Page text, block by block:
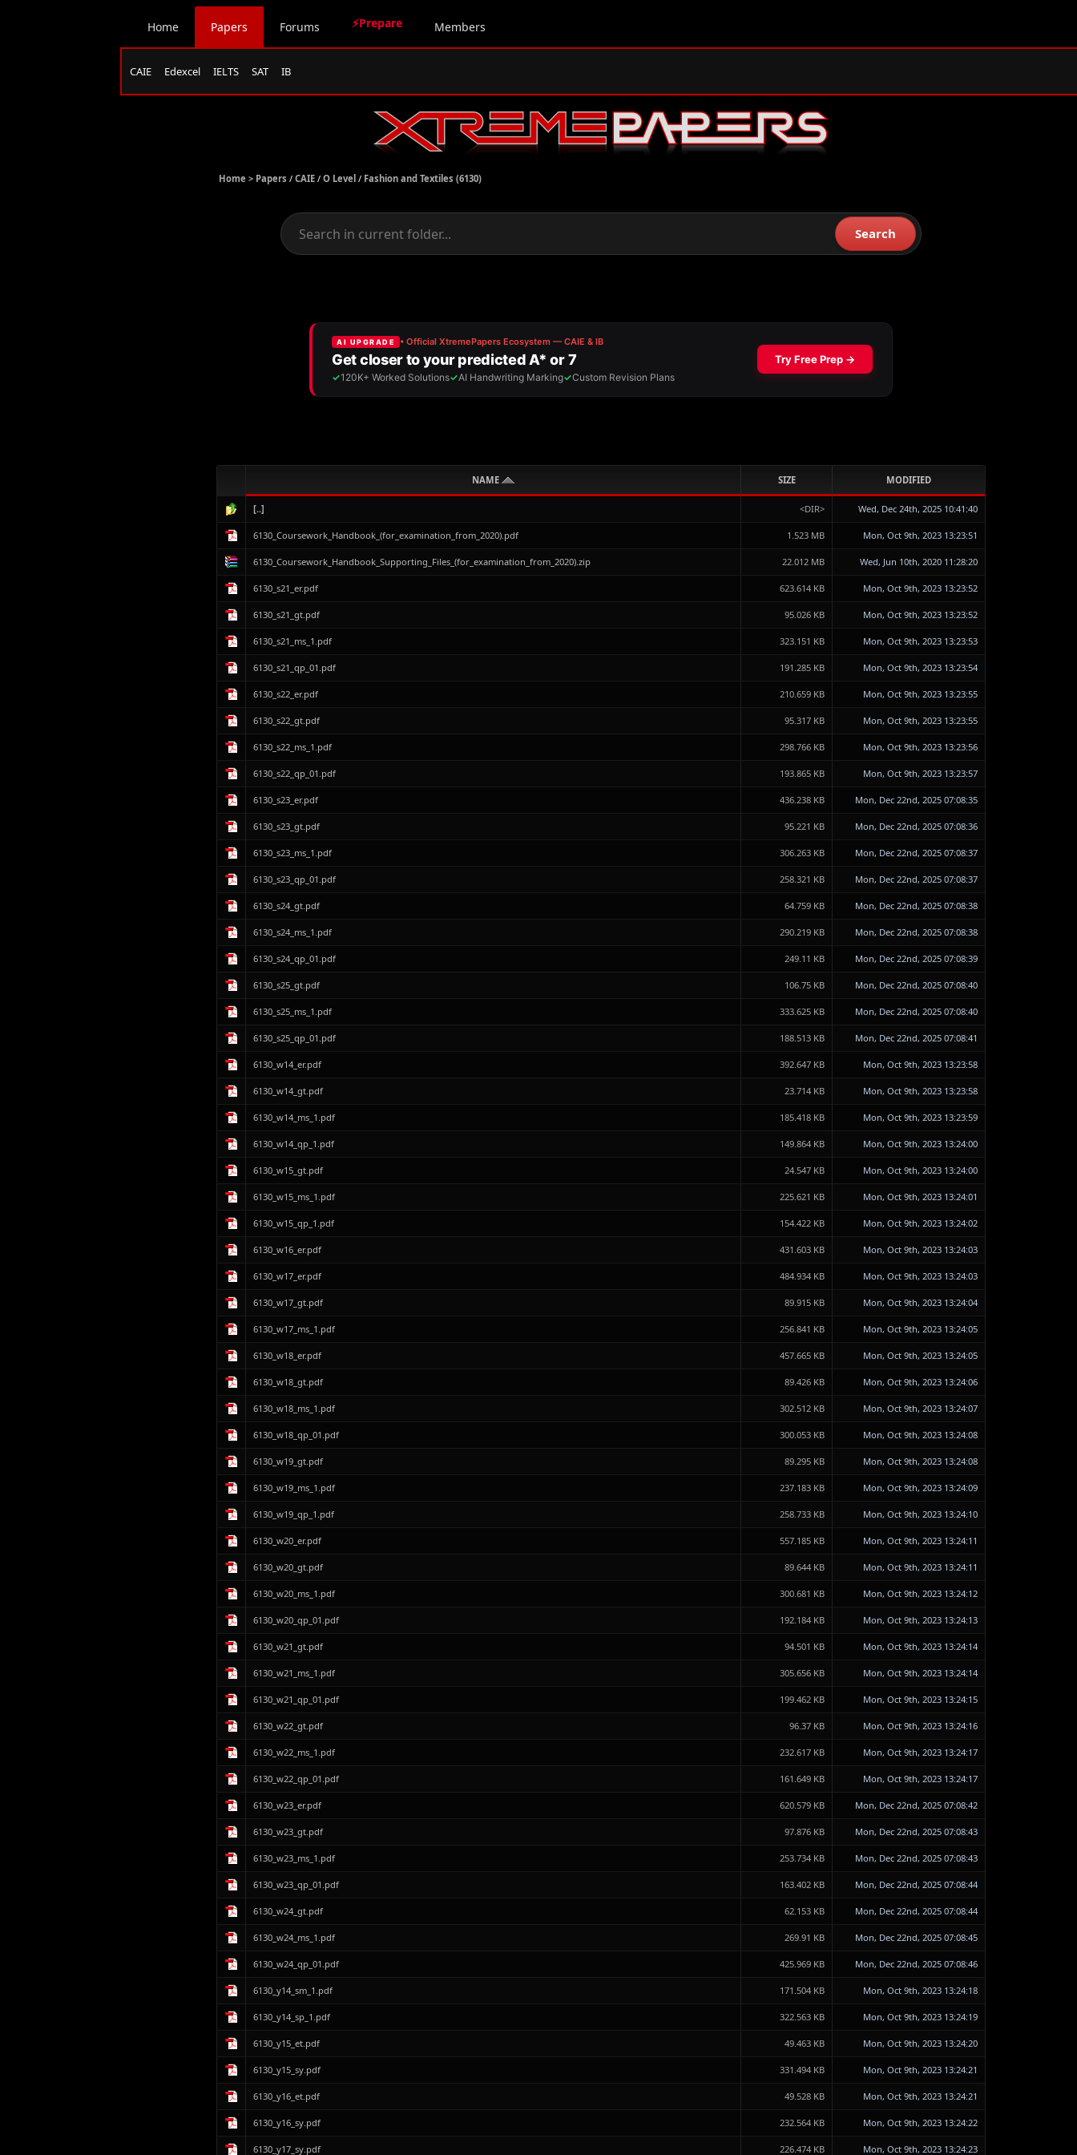
Home Papers Forums ⚡Prepare Members
CAIE Edexcel IELTS SAT IB
Home > Papers / CAIE / O Level / Fashion and Textiles (6130)
Search
NAME SIZE MODIFIED
[..] <DIR> Wed, Dec 24th, 2025 10:41:40
6130_Coursework_Handbook_(for_examination_from_2020).pdf 1.523 MB Mon, Oct 9th, 2023 13:23:51
6130_Coursework_Handbook_Supporting_Files_(for_examination_from_2020).zip 22.012 MB Wed, Jun 10th, 2020 11:28:20
6130_s21_er.pdf 623.614 KB Mon, Oct 9th, 2023 13:23:52
6130_s21_gt.pdf 95.026 KB Mon, Oct 9th, 2023 13:23:52
6130_s21_ms_1.pdf 323.151 KB Mon, Oct 9th, 2023 13:23:53
6130_s21_qp_01.pdf 191.285 KB Mon, Oct 9th, 2023 13:23:54
6130_s22_er.pdf 210.659 KB Mon, Oct 9th, 2023 13:23:55
6130_s22_gt.pdf 95.317 KB Mon, Oct 9th, 2023 13:23:55
6130_s22_ms_1.pdf 298.766 KB Mon, Oct 9th, 2023 13:23:56
6130_s22_qp_01.pdf 193.865 KB Mon, Oct 9th, 2023 13:23:57
6130_s23_er.pdf 436.238 KB Mon, Dec 22nd, 2025 07:08:35
6130_s23_gt.pdf 95.221 KB Mon, Dec 22nd, 2025 07:08:36
6130_s23_ms_1.pdf 306.263 KB Mon, Dec 22nd, 2025 07:08:37
6130_s23_qp_01.pdf 258.321 KB Mon, Dec 22nd, 2025 07:08:37
6130_s24_gt.pdf 64.759 KB Mon, Dec 22nd, 2025 07:08:38
6130_s24_ms_1.pdf 290.219 KB Mon, Dec 22nd, 2025 07:08:38
6130_s24_qp_01.pdf 249.11 KB Mon, Dec 22nd, 2025 07:08:39
6130_s25_gt.pdf 106.75 KB Mon, Dec 22nd, 2025 07:08:40
6130_s25_ms_1.pdf 333.625 KB Mon, Dec 22nd, 2025 07:08:40
6130_s25_qp_01.pdf 188.513 KB Mon, Dec 22nd, 2025 07:08:41
6130_w14_er.pdf 392.647 KB Mon, Oct 9th, 2023 13:23:58
6130_w14_gt.pdf 23.714 KB Mon, Oct 9th, 2023 13:23:58
6130_w14_ms_1.pdf 185.418 KB Mon, Oct 9th, 2023 13:23:59
6130_w14_qp_1.pdf 149.864 KB Mon, Oct 9th, 2023 13:24:00
6130_w15_gt.pdf 24.547 KB Mon, Oct 9th, 2023 13:24:00
6130_w15_ms_1.pdf 225.621 KB Mon, Oct 9th, 2023 13:24:01
6130_w15_qp_1.pdf 154.422 KB Mon, Oct 9th, 2023 13:24:02
6130_w16_er.pdf 431.603 KB Mon, Oct 9th, 2023 13:24:03
6130_w17_er.pdf 484.934 KB Mon, Oct 9th, 2023 13:24:03
6130_w17_gt.pdf 89.915 KB Mon, Oct 9th, 2023 13:24:04
6130_w17_ms_1.pdf 256.841 KB Mon, Oct 9th, 2023 13:24:05
6130_w18_er.pdf 457.665 KB Mon, Oct 9th, 2023 13:24:05
6130_w18_gt.pdf 89.426 KB Mon, Oct 9th, 2023 13:24:06
6130_w18_ms_1.pdf 302.512 KB Mon, Oct 9th, 2023 13:24:07
6130_w18_qp_01.pdf 300.053 KB Mon, Oct 9th, 2023 13:24:08
6130_w19_gt.pdf 89.295 KB Mon, Oct 9th, 2023 13:24:08
6130_w19_ms_1.pdf 237.183 KB Mon, Oct 9th, 2023 13:24:09
6130_w19_qp_1.pdf 258.733 KB Mon, Oct 9th, 2023 13:24:10
6130_w20_er.pdf 557.185 KB Mon, Oct 9th, 2023 13:24:11
6130_w20_gt.pdf 89.644 KB Mon, Oct 9th, 2023 13:24:11
6130_w20_ms_1.pdf 300.681 KB Mon, Oct 9th, 2023 13:24:12
6130_w20_qp_01.pdf 192.184 KB Mon, Oct 9th, 2023 13:24:13
6130_w21_gt.pdf 94.501 KB Mon, Oct 9th, 2023 13:24:14
6130_w21_ms_1.pdf 305.656 KB Mon, Oct 9th, 2023 13:24:14
6130_w21_qp_01.pdf 199.462 KB Mon, Oct 9th, 2023 13:24:15
6130_w22_gt.pdf 96.37 KB Mon, Oct 9th, 2023 13:24:16
6130_w22_ms_1.pdf 232.617 KB Mon, Oct 9th, 2023 13:24:17
6130_w22_qp_01.pdf 161.649 KB Mon, Oct 9th, 2023 13:24:17
6130_w23_er.pdf 620.579 KB Mon, Dec 22nd, 2025 07:08:42
6130_w23_gt.pdf 97.876 KB Mon, Dec 22nd, 2025 07:08:43
6130_w23_ms_1.pdf 253.734 KB Mon, Dec 22nd, 2025 07:08:43
6130_w23_qp_01.pdf 163.402 KB Mon, Dec 22nd, 2025 07:08:44
6130_w24_gt.pdf 62.153 KB Mon, Dec 22nd, 2025 07:08:44
6130_w24_ms_1.pdf 269.91 KB Mon, Dec 22nd, 2025 07:08:45
6130_w24_qp_01.pdf 425.969 KB Mon, Dec 22nd, 2025 07:08:46
6130_y14_sm_1.pdf 171.504 KB Mon, Oct 9th, 2023 13:24:18
6130_y14_sp_1.pdf 322.563 KB Mon, Oct 9th, 2023 13:24:19
6130_y15_et.pdf 49.463 KB Mon, Oct 9th, 2023 13:24:20
6130_y15_sy.pdf 331.494 KB Mon, Oct 9th, 2023 13:24:21
6130_y16_et.pdf 49.528 KB Mon, Oct 9th, 2023 13:24:21
6130_y16_sy.pdf 232.564 KB Mon, Oct 9th, 2023 13:24:22
6130_y17_sy.pdf 226.474 KB Mon, Oct 9th, 2023 13:24:23